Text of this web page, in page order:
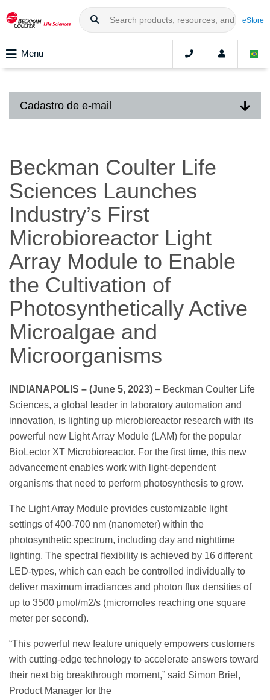
eStore
Menu
Cadastro de e-mail
Beckman Coulter Life
Sciences Launches
Industry’s First
Microbioreactor Light
Array Module to Enable
the Cultivation of
Photosynthetically Active
Microalgae and
Microorganisms
INDIANAPOLIS – (June 5, 2023) – Beckman Coulter Life
Sciences, a global leader in laboratory automation and
innovation, is lighting up microbioreactor research with its
powerful new Light Array Module (LAM) for the popular
BioLector XT Microbioreactor. For the first time, this new
advancement enables work with light-dependent
organisms that need to perform photosynthesis to grow.
The Light Array Module provides customizable light
settings of 400-700 nm (nanometer) within the
photosynthetic spectrum, including day and nighttime
lighting. The spectral flexibility is achieved by 16 different
LED-types, which can each be controlled individually to
deliver maximum irradiances and photon flux densities of
up to 3500 μmol/m2/s (micromoles reaching one square
meter per second).
“This powerful new feature uniquely empowers customers
with cutting-edge technology to accelerate answers toward
their next big breakthrough moment,” said Simon Briel,
Product Manager for the